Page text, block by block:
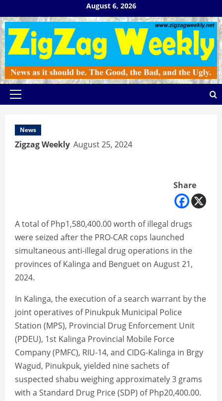
to
content
August 6, 2026
Primary
News
Zigzag Weekly August 25, 2024
Share
A total of Php1,580,400.00 worth of illegal drugs
were seized after the PRO-CAR cops launched
simultaneous anti-illegal drug operations in the
provinces of Kalinga and Benguet on August 21,
2024.
In Kalinga, the execution of a search warrant by the
joint operatives of Pinukpuk Municipal Police
Station (MPS), Provincial Drug Enforcement Unit
(PDEU), 1st Kalinga Provincial Mobile Force
Company (PMFC), RIU-14, and CIDG-Kalinga in Brgy
Wagud, Pinukpuk, yielded nine sachets of
suspected shabu weighing approximately 3 grams
with a Standard Drug Price (SDP) of Php20,400.00.